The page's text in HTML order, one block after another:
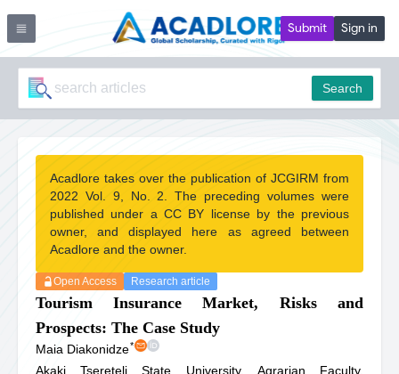
Submit Sign in
Search
Acadlore takes over the publication of JCGIRM from
2022 Vol. 9, No. 2. The preceding volumes were
published under a CC BY license by the previous
owner, and displayed here as agreed between
Acadlore and the owner.
Open Access Research article
Tourism Insurance Market, Risks and
Prospects: The Case Study
Maia Diakonidze*
Akaki Tsereteli State University, Agrarian Faculty,